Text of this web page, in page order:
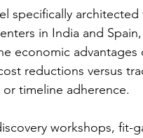
specifically
in India and
economic
reductions versus
timeline adherence.
workshops, fit-